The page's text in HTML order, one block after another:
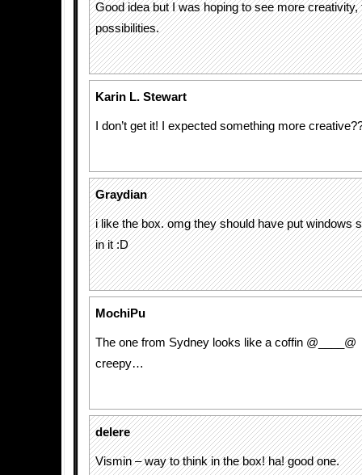
Good idea but I was hoping to see more creativity,
possibilities.
Karin L. Stewart
I don’t get it! I expected something more
Graydian
i like the box. omg they should have put windows
in it :D
MochiPu
The one from Sydney looks like a coffin @____@
creepy…
delere
Vismin – way to think in the box! ha! good one.